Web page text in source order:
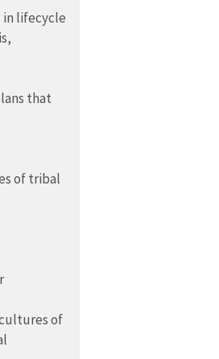
in lifecycle
that
of tribal
of